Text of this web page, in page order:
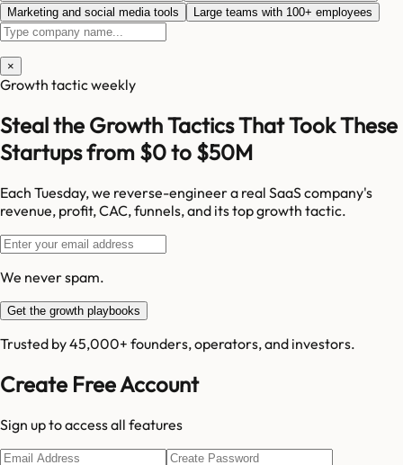
Marketing and social media tools
Large teams with 100+ employees
×
Growth tactic weekly
Steal the Growth Tactics That Took These
Startups from $0 to $50M
Each Tuesday, we reverse-engineer a real SaaS company's
revenue, profit, CAC, funnels, and its top growth tactic.
We never spam.
Get the growth playbooks
Trusted by 45,000+ founders, operators, and investors.
Create Free Account
Sign up to access all features